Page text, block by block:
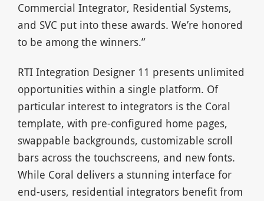
Commercial Integrator, Residential Systems,
and SVC put into these awards. We’re honored
to be among the winners.”
RTI Integration Designer 11 presents unlimited
opportunities within a single platform. Of
particular interest to integrators is the Coral
template, with pre-configured home pages,
swappable backgrounds, customizable scroll
bars across the touchscreens, and new fonts.
While Coral delivers a stunning interface for
end-users, residential integrators benefit from